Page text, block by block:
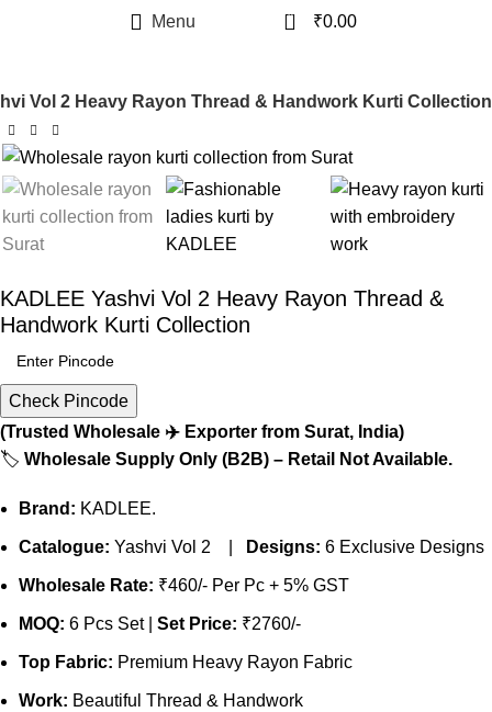
Menu 0 ₹0.00
Vol 2 Heavy Rayon Thread & Handwork Kurti Collection
KADLEE Yashvi Vol 2 Heavy Rayon Thread &
Handwork Kurti Collection
Check Pincode
(Trusted Wholesale ✈️ Exporter from Surat, India)
🏷️ Wholesale Supply Only (B2B) – Retail Not Available.
Brand: KADLEE.
Catalogue: Yashvi Vol 2 | Designs: 6 Exclusive Designs
Wholesale Rate: ₹460/- Per Pc + 5% GST
MOQ: 6 Pcs Set | Set Price: ₹2760/-
Top Fabric: Premium Heavy Rayon Fabric
Work: Beautiful Thread & Handwork